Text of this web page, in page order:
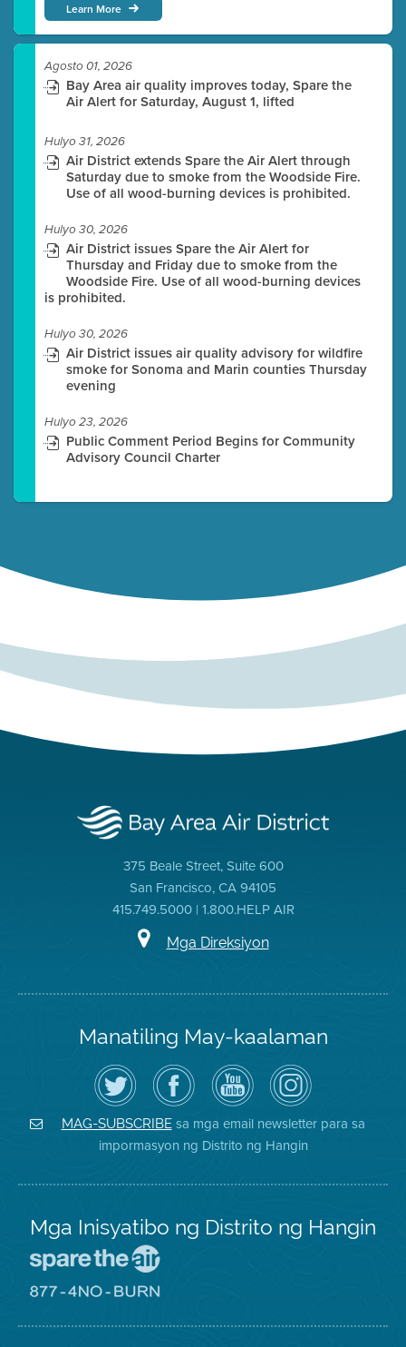
Learn More
Agosto 01, 2026
Bay Area air quality improves today, Spare the
Air Alert for Saturday, August 1, lifted
Hulyo 31, 2026
Air District extends Spare the Air Alert through
Saturday due to smoke from the Woodside Fire.
Use of all wood-burning devices is prohibited.
Hulyo 30, 2026
Air District issues Spare the Air Alert for
Thursday and Friday due to smoke from the
Woodside Fire. Use of all wood-burning devices
is prohibited.
Hulyo 30, 2026
Air District issues air quality advisory for wildfire
smoke for Sonoma and Marin counties Thursday
evening
Hulyo 23, 2026
Public Comment Period Begins for Community
Advisory Council Charter
375 Beale Street, Suite 600
San Francisco, CA 94105
415.749.5000 | 1.800.HELP AIR
Mga Direksiyon
Manatiling May-kaalaman
I-
follow
ang
Air
District
sa
Twitter
Bisitahin
ang
Page
sa
Facebook
ng
Distrito
Channel
sa
YouTube
ng
Air
District
Air
District
on
Instagram
MAG-SUBSCRIBEsa mga email newsletter para sa
impormasyon ng Distrito ng Hangin
Mga Inisyatibo ng Distrito ng Hangin
Iligtas
8774